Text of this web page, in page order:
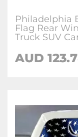
Philadelphia
Flag Rear
Truck SUV
AUD